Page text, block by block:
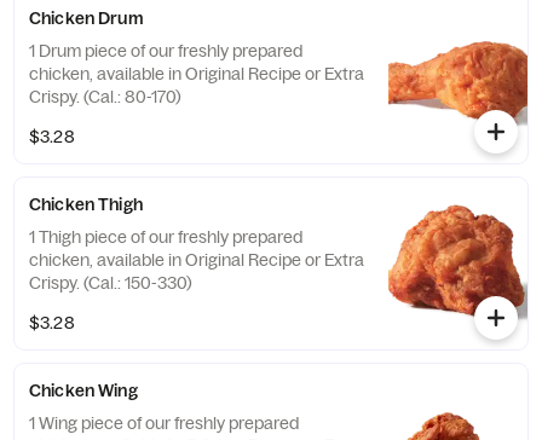
Chicken Drum
1 Drum piece of our freshly prepared
chicken, available in Original Recipe or Extra
Crispy. (Cal.: 80-170)
$3.28
Chicken Thigh
1 Thigh piece of our freshly prepared
chicken, available in Original Recipe or Extra
Crispy. (Cal.: 150-330)
$3.28
Chicken Wing
1 Wing piece of our freshly prepared